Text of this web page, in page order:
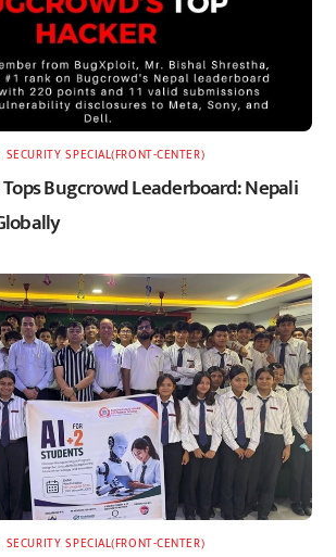
SECURITY,SPECIAL(FRONT-CENTER)
Bugcrowd Leaderboard: Nepali
SECURITY,SPECIAL(FRONT-CENTER)